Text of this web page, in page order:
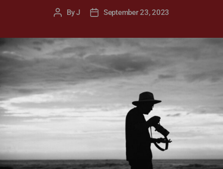
PostByJ
PostSeptember 23, 2023